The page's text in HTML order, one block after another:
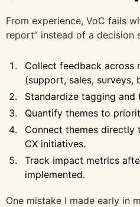
From experience, VoC fails
report” instead of a decision
Collect feedback across
(support, sales, surveys,
Standardize tagging and
Quantify themes to
Connect themes directly
CX initiatives.
Track impact metrics
implemented.
One mistake I made early in